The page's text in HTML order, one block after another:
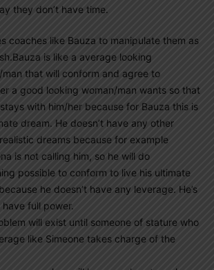
they don’t have time.
coaches like Bauza to manipulate them as
is like a average looking
man that will conform and agree to
a good looking woman/man wants so that
with him/her because for Bauza this is
dream. He doesn’t have any other
dreams because for example
is not calling him, so he will do
possible to conform to live his ultimate
he doesn’t have any leverage. He’s
have full power.
will exist until someone of stature who
like Simeone takes charge of the